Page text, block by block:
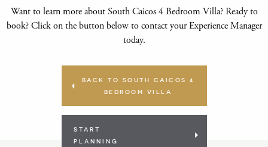
Want to learn more about South Caicos 4 Bedroom Villa? Ready to
book? Click on the button below to contact your Experience Manager
today.
BACK TO SOUTH CAICOS 4
BEDROOM VILLA
START
PLANNING